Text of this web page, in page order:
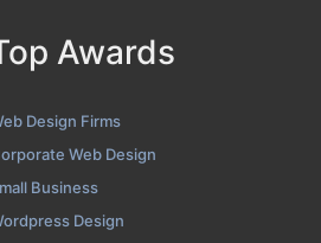
Top Web Application
Awards
Design Firms
Web Design
Business
Design